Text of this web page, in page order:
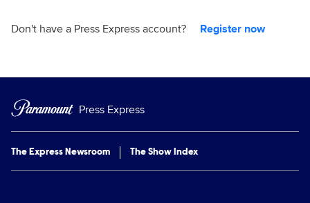
Don't have a Press Express account? Register now
Press Express
The Express Newsroom The Show Index